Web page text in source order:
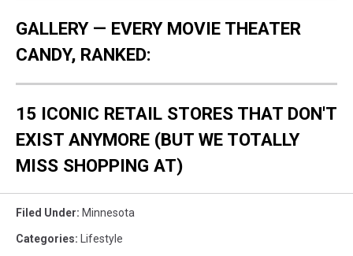
GALLERY — EVERY MOVIE THEATER
CANDY, RANKED:
15 ICONIC RETAIL STORES THAT DON'T
EXIST ANYMORE (BUT WE TOTALLY
MISS SHOPPING AT)
Filed Under: Minnesota
Categories: Lifestyle